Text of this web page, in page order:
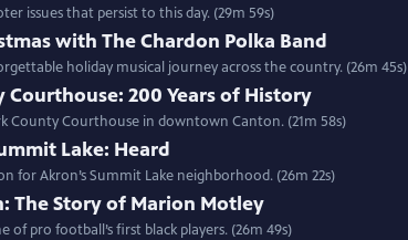
issues that persist to this day. (29m 59s)
with The Chardon Polka Band
holiday musical journey across the country. (26m 45s)
Courthouse: 200 Years of History
County Courthouse in downtown Canton. (21m 58s)
Lake: Heard
for Akron’s Summit Lake neighborhood. (26m 22s)
The Story of Marion Motley
pro football’s first black players. (26m 49s)